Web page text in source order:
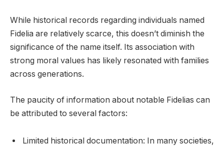
While historical records regarding individuals named
Fidelia are relatively scarce, this doesn’t diminish the
significance of the name itself. Its association with
strong moral values has likely resonated with families
across generations.
The paucity of information about notable Fidelias can
be attributed to several factors:
Limited historical documentation: In many societies,